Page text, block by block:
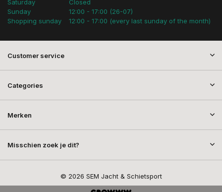
Saturday
Sunday
Shopping sunday
Closed
12:00 - 17:00 (26-07)
12:00 - 17:00 (every last sunday of the month)
Customer service
Categories
Merken
Misschien zoek je dit?
© 2026 SEM Jacht & Schietsport